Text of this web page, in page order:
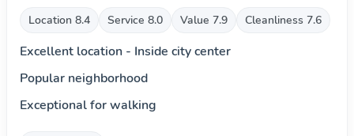
Location 8.4 Service 8.0 Value 7.9 Cleanliness 7.6
Excellent location - Inside city center
Popular neighborhood
Exceptional for walking